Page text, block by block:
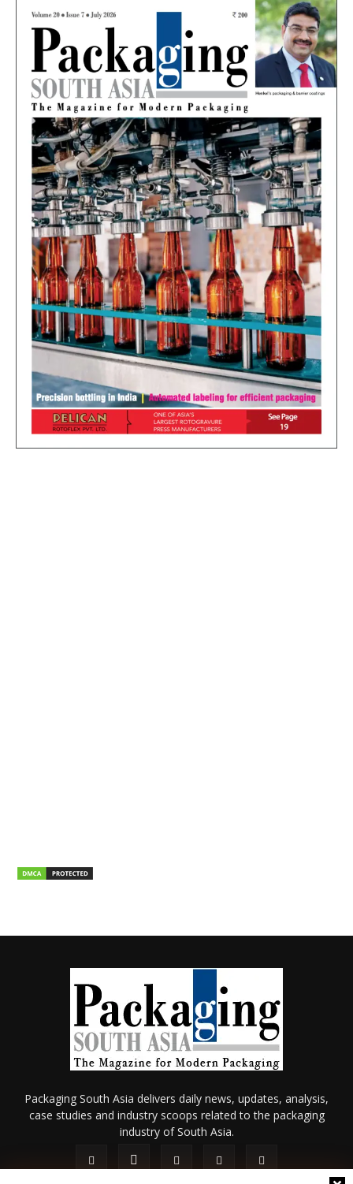
Packaging South Asia delivers daily news, updates, analysis,
case studies and industry scoops related to the packaging
industry of South Asia.